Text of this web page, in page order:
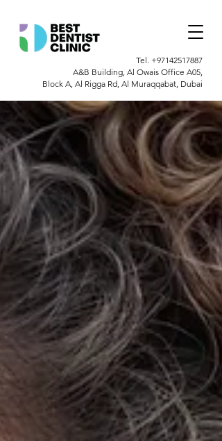
Tel. +97142517887
A&B Building, Al Owais Office A05,
Block A, Al Rigga Rd, Al Muraqqabat, Dubai